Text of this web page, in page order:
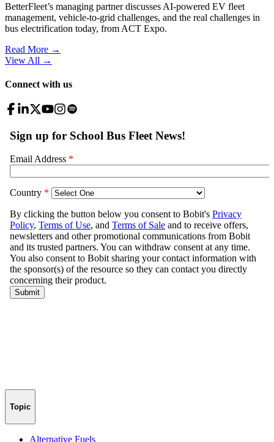
BetterFleet’s managing partner discusses AI-powered EV fleet
management, vehicle-to-grid challenges, and the real challenges in
bus electrification today, from ACT Expo.
Read More →
View All →
Connect with us
Topic
Alternative Fuels